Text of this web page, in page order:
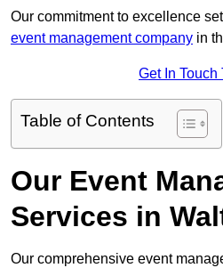
Our commitment to excellence
event management company in
Get In Touch
Table of Contents
Our Event
Services in
Our comprehensive event